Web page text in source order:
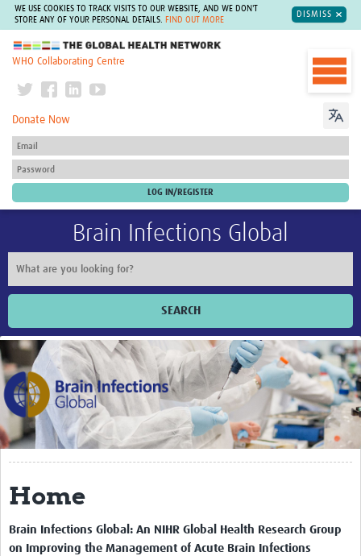
WE USE COOKIES TO TRACK VISITS TO OUR WEBSITE, AND WE DON'T
STORE ANY OF YOUR PERSONAL DETAILS.
FIND OUT MORE
DISMISS
The Global Health Network
WHO Collaborating Centre
Donate Now
Brain Infections Global
SEARCH
Home
The Programme
Scientific Background
Themes
Team in Brazil
Home
Brain Infections Global: An NIHR Global Health Research Group
on Improving the Management of Acute Brain Infections